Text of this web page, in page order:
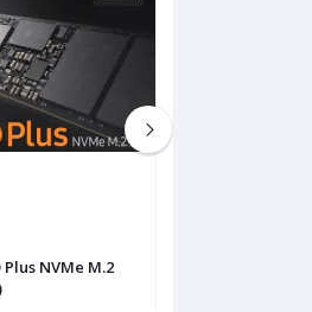
Plus NVMe M.2